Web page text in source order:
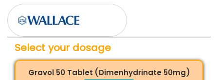
Select your dosage
Gravol 50 Tablet (Dimenhydrinate 50mg)